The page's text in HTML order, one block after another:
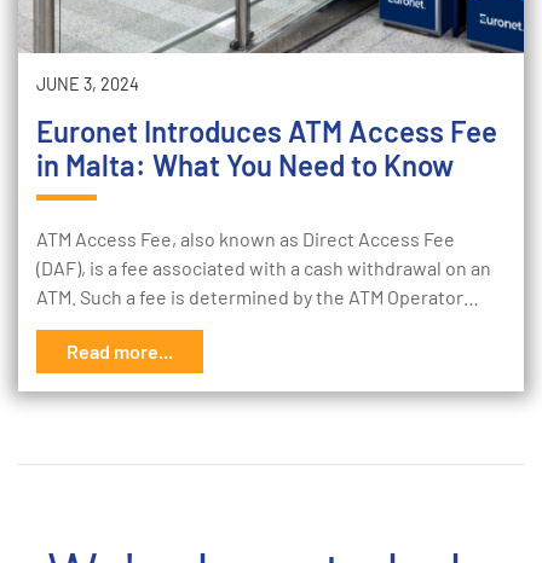
JUNE 3, 2024
Euronet Introduces ATM Access Fee
in Malta: What You Need to Know
ATM Access Fee, also known as Direct Access Fee
(DAF), is a fee associated with a cash withdrawal on an
ATM. Such a fee is determined by the ATM Operator…
Read more...